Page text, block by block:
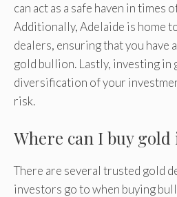
can act as a safe haven in times
Additionally, Adelaide is home
dealers, ensuring that you have
gold bullion. Lastly, investing in
diversification of your
risk.
Where can I buy gold
There are several trusted gold
investors go to when buying